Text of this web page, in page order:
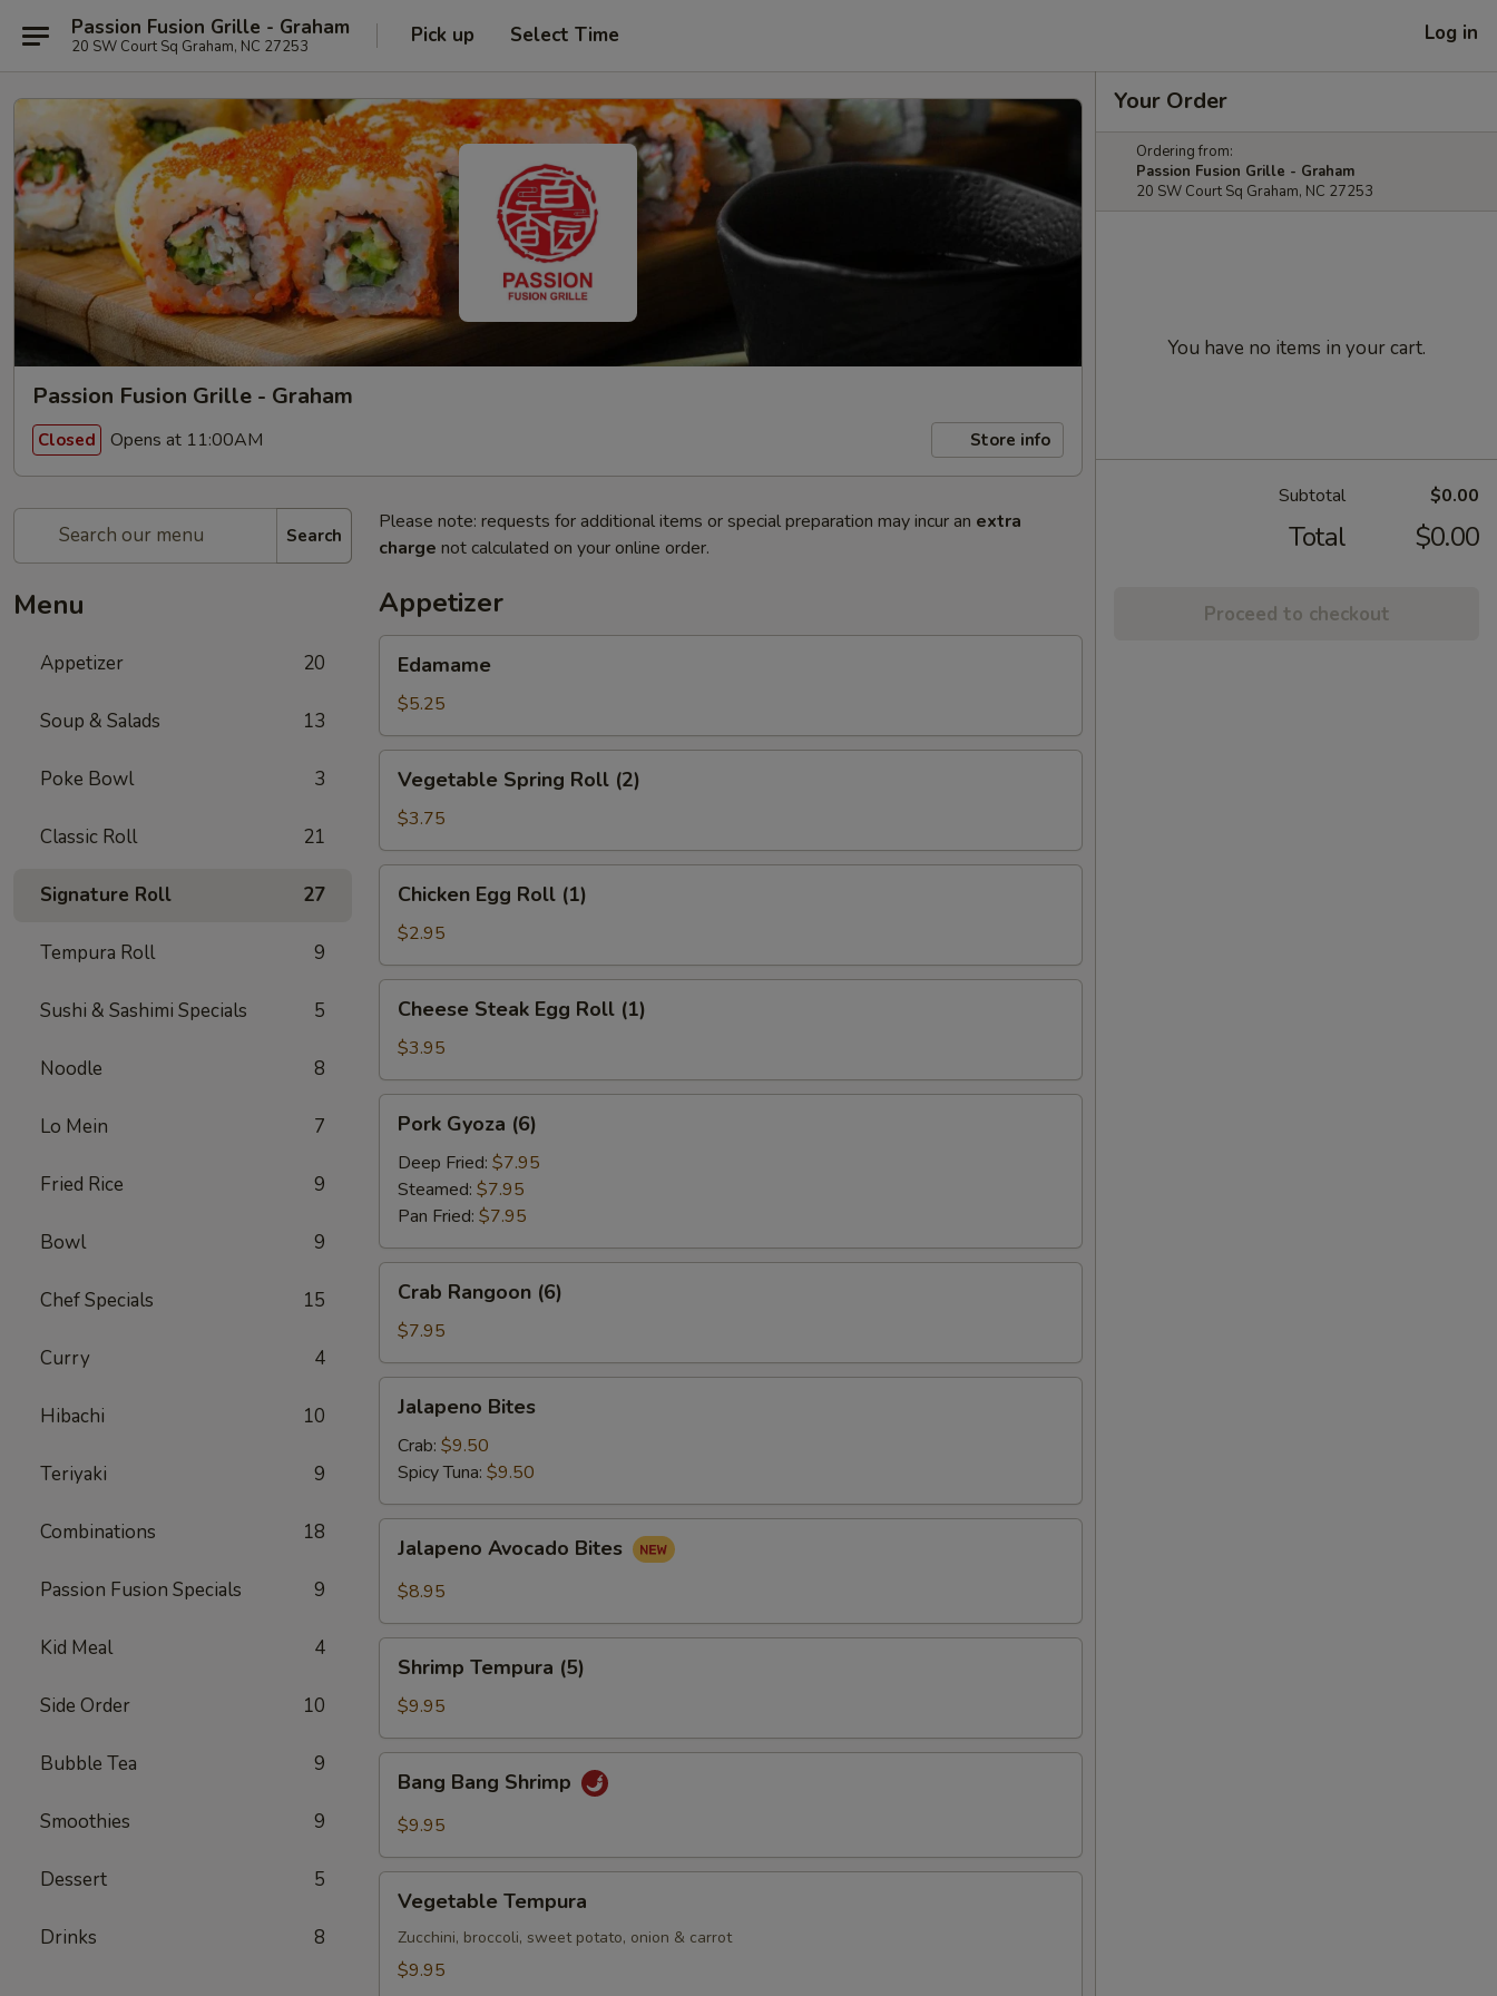
Passion Fusion Grille - Graham
20 SW Court Sq Graham, NC 27253 Pick up Select Time Log in
Passion Fusion Grille - Graham
Closed Opens at 11:00AM Store info
Search
Menu
Appetizer 20
Soup & Salads 13
Poke Bowl 3
Classic Roll 21
Signature Roll 27
Tempura Roll 9
Sushi & Sashimi Specials 5
Noodle 8
Lo Mein 7
Fried Rice 9
Bowl 9
Chef Specials 15
Curry 4
Hibachi 10
Teriyaki 9
Combinations 18
Passion Fusion Specials 9
Kid Meal 4
Side Order 10
Bubble Tea 9
Smoothies 9
Dessert 5
Drinks 8
Please note: requests for additional items or special preparation may incur an extra
charge not calculated on your online order.
Appetizer
Edamame
$5.25
Spring
Roll
(2)
Vegetable Spring Roll (2)
$3.75
Egg
Roll
(1)
Chicken Egg Roll (1)
$2.95
Steak
Egg
Roll
(1)
Cheese Steak Egg Roll (1)
$3.95
Gyoza
(6)
Pork Gyoza (6)
Deep Fried: $7.95
Steamed: $7.95
Pan Fried: $7.95
Rangoon
(6)
Crab Rangoon (6)
$7.95
Bites
Jalapeno Bites
Crab: $9.50
Spicy Tuna: $9.50
Avocado
Bites
Jalapeno Avocado Bites
$8.95
Tempura
(5)
Shrimp Tempura (5)
$9.95
Bang
Shrimp
Bang Bang Shrimp
$9.95
Tempura
Vegetable Tempura
Zucchini, broccoli, sweet potato, onion & carrot
$9.95
Your Order
Ordering from:
Passion Fusion Grille - Graham
20 SW Court Sq Graham, NC 27253
You have no items in your cart.
Subtotal $0.00
Total $0.00
Proceed to checkout